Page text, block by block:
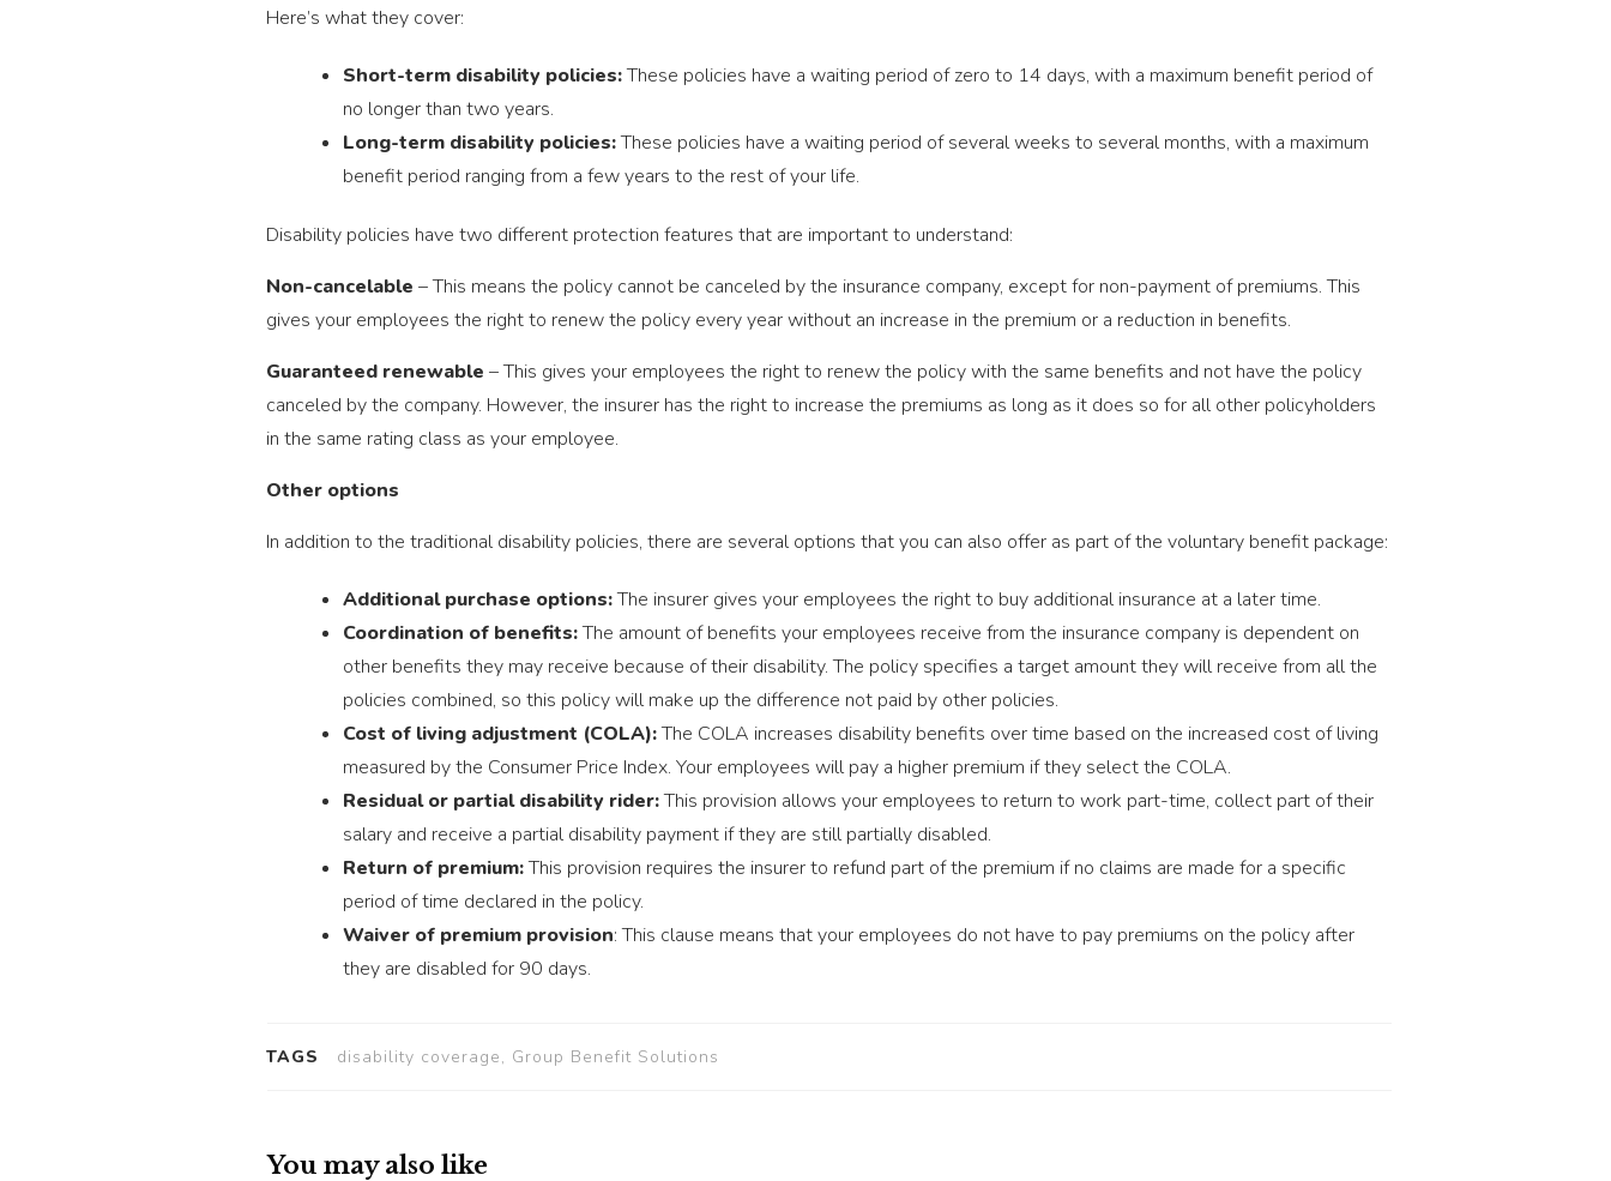
Here’s what they cover:
Short-term disability policies:These policies have a waiting period of zero to 14 days, with a maximum benefit period of
no longer than two years.
Long-term disability policies:These policies have a waiting period of several weeks to several months, with a maximum
benefit period ranging from a few years to the rest of your life.
Disability policies have two different protection features that are important to understand:
Non-cancelable – This means the policy cannot be canceled by the insurance company, except for non-payment of premiums. This
gives your employees the right to renew the policy every year without an increase in the premium or a reduction in benefits.
Guaranteed renewable – This gives your employees the right to renew the policy with the same benefits and not have the policy
canceled by the company. However, the insurer has the right to increase the premiums as long as it does so for all other policyholders
in the same rating class as your employee.
Other options
In addition to the traditional disability policies, there are several options that you can also offer as part of the voluntary benefit package:
Additional purchase options:The insurer gives your employees the right to buy additional insurance at a later time.
Coordination of benefits:The amount of benefits your employees receive from the insurance company is dependent on
other benefits they may receive because of their disability. The policy specifies a target amount they will receive from all the
policies combined, so this policy will make up the difference not paid by other policies.
Cost of living adjustment (COLA):The COLA increases disability benefits over time based on the increased cost of living
measured by the Consumer Price Index. Your employees will pay a higher premium if they select the COLA.
Residual or partial disability rider:This provision allows your employees to return to work part-time, collect part of their
salary and receive a partial disability payment if they are still partially disabled.
Return of premium:This provision requires the insurer to refund part of the premium if no claims are made for a specific
period of time declared in the policy.
Waiver of premium provision: This clause means that your employees do not have to pay premiums on the policy after
they are disabled for 90 days.
TAGS disability coverage, Group Benefit Solutions
You may also like